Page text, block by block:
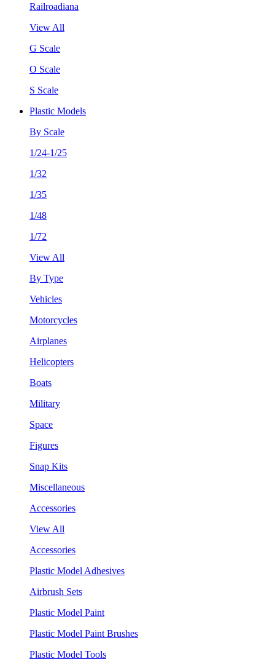
Railroadiana
View All
G Scale
O Scale
S Scale
Plastic Models
By Scale
1/24-1/25
1/32
1/35
1/48
1/72
View All
By Type
Vehicles
Motorcycles
Airplanes
Helicopters
Boats
Military
Space
Figures
Snap Kits
Miscellaneous
Accessories
View All
Accessories
Plastic Model Adhesives
Airbrush Sets
Plastic Model Paint
Plastic Model Paint Brushes
Plastic Model Tools